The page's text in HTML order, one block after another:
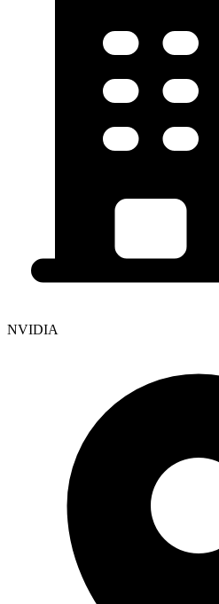
NVIDIA